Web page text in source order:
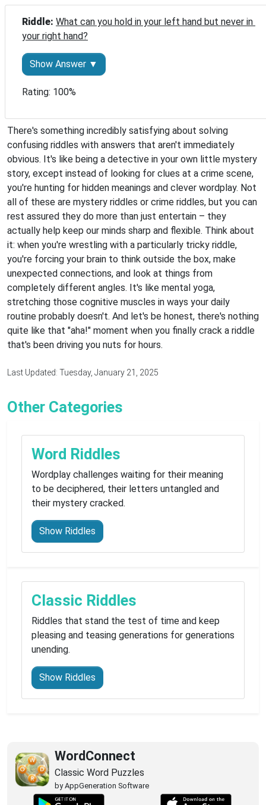
Riddle: What can you hold in your left hand but never in
your right hand?
Show Answer ▼
Rating: 100%
There's something incredibly satisfying about solving
confusing riddles with answers that aren't immediately
obvious. It's like being a detective in your own little mystery
story, except instead of looking for clues at a crime scene,
you're hunting for hidden meanings and clever wordplay. Not
all of these are mystery riddles or crime riddles, but you can
rest assured they do more than just entertain – they
actually help keep our minds sharp and flexible. Think about
it: when you're wrestling with a particularly tricky riddle,
you're forcing your brain to think outside the box, make
unexpected connections, and look at things from
completely different angles. It's like mental yoga,
stretching those cognitive muscles in ways your daily
routine probably doesn't. And let's be honest, there's nothing
quite like that "aha!" moment when you finally crack a riddle
that's been driving you nuts for hours.
Last Updated: Tuesday, January 21, 2025
Other Categories
Word Riddles
Wordplay challenges waiting for their meaning
to be deciphered, their letters untangled and
their mystery cracked.
Show Riddles
Classic Riddles
Riddles that stand the test of time and keep
pleasing and teasing generations for generations
unending.
Show Riddles
WordConnect
Classic Word Puzzles
by AppGeneration Software